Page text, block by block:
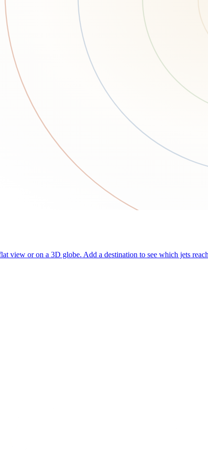
view or on a 3D globe. Add a destination to see which jets